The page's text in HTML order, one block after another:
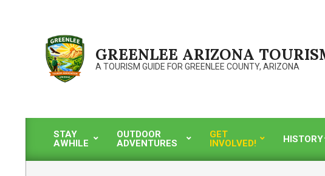
GREENLEE ARIZONA
A TOURISM GUIDE FOR GREENLEE COUNTY, ARIZONA
Primary
Navigation
STAY
AWHILE
OUTDOOR
ADVENTURES
GET
INVOLVED!
HISTORY